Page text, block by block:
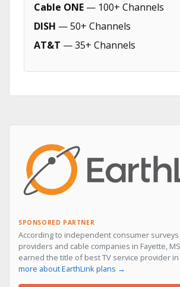
Cable ONE — 100+ Channels
DISH — 50+ Channels
AT&T — 35+ Channels
SPONSORED PARTNER
According to independent consumer
providers and cable companies in Fayette,
earned the title of best TV service provider in
more about EarthLink plans →